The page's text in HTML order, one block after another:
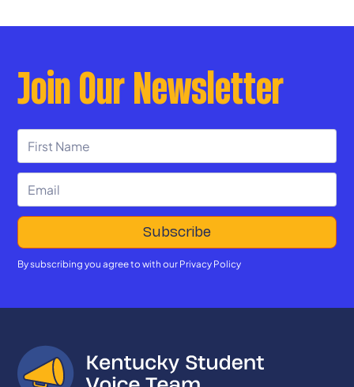
Join Our Newsletter
By subscribing you agree to with our Privacy Policy